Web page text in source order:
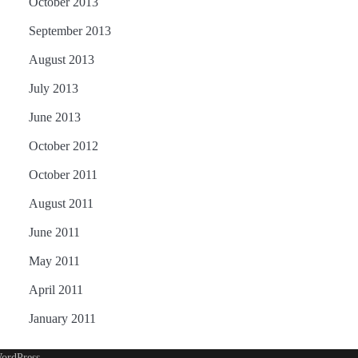
September 2013
August 2013
July 2013
June 2013
October 2012
October 2011
August 2011
June 2011
May 2011
April 2011
January 2011